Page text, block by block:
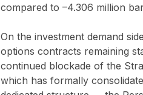
compared to –4.306 million
On the investment demand
options contracts remaining
continued blockade of the
which has formally